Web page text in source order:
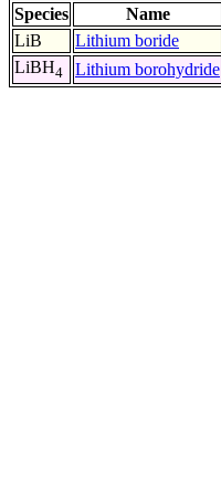
Species Name
LiB
Lithium boride
LiBH4 Lithium borohydride